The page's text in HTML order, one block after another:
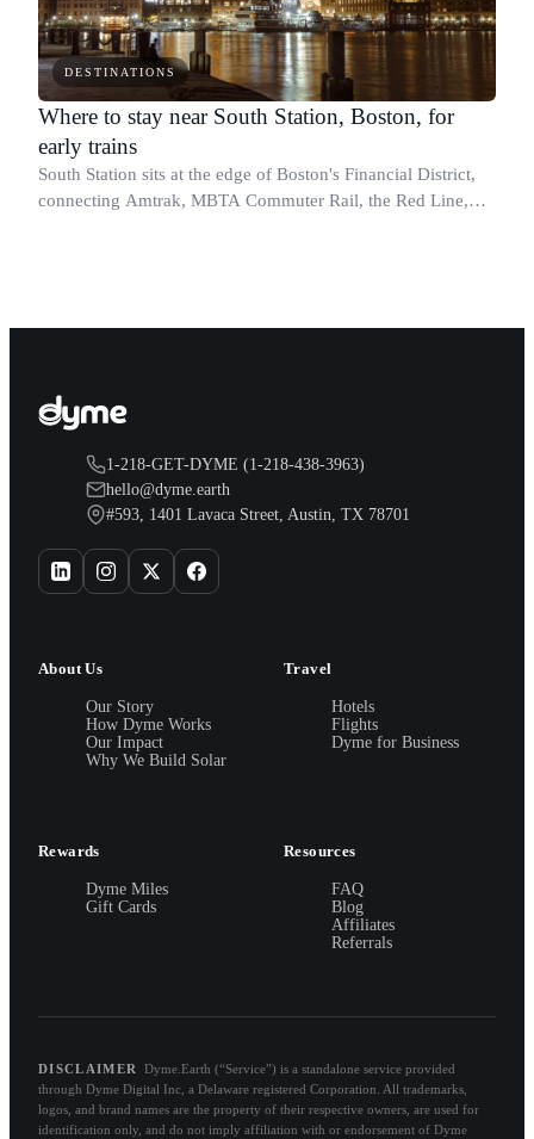
DESTINATIONS
Where to stay near South Station, Boston, for
early trains
South Station sits at the edge of Boston's Financial District,
connecting Amtrak, MBTA Commuter Rail, the Red Line,
1-218-GET-DYME (1-218-438-3963)
hello@dyme.earth
#593, 1401 Lavaca Street, Austin, TX 78701
About Us
Our Story
How Dyme Works
Our Impact
Why We Build Solar
Travel
Hotels
Flights
Dyme for Business
Rewards
Dyme Miles
Gift Cards
Resources
FAQ
Blog
Affiliates
Referrals
DISCLAIMER
Dyme.Earth (“Service”) is a standalone service provided
through Dyme Digital Inc, a Delaware registered Corporation. All trademarks,
logos, and brand names are the property of their respective owners, are used for
identification only, and do not imply affiliation with or endorsement of Dyme